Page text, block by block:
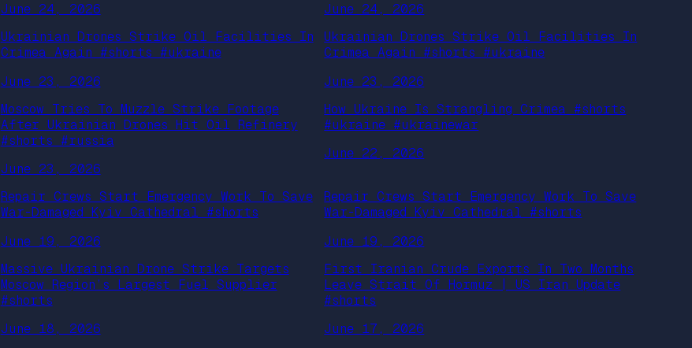
June 24, 2026
June 24, 2026
Ukrainian Drones Strike Oil Facilities In
Crimea Again #shorts #ukraine
June 23, 2026
Ukrainian Drones Strike Oil Facilities In
Crimea Again #shorts #ukraine
June 23, 2026
Moscow Tries To Muzzle Strike Footage
After Ukrainian Drones Hit Oil Refinery
#shorts #russia
June 23, 2026
How Ukraine Is Strangling Crimea #shorts
#ukraine #ukrainewar
June 22, 2026
Repair Crews Start Emergency Work To Save
War-Damaged Kyiv Cathedral #shorts
June 19, 2026
Repair Crews Start Emergency Work To Save
War-Damaged Kyiv Cathedral #shorts
June 19, 2026
Massive Ukrainian Drone Strike Targets
Moscow Region’s Largest Fuel Supplier
#shorts
June 18, 2026
First Iranian Crude Exports In Two Months
Leave Strait Of Hormuz | US Iran Update
#shorts
June 17, 2026